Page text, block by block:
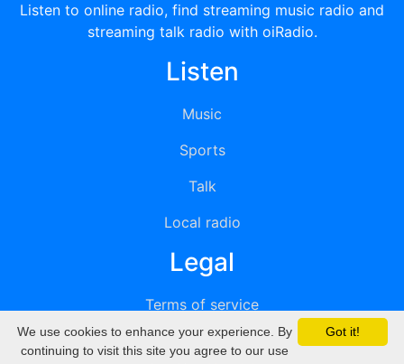
Listen to online radio, find streaming music radio and
streaming talk radio with oiRadio.
Listen
Music
Sports
Talk
Local radio
Legal
Terms of service
Privacy
Got it!
We use cookies to enhance your experience. By
continuing to visit this site you agree to our use